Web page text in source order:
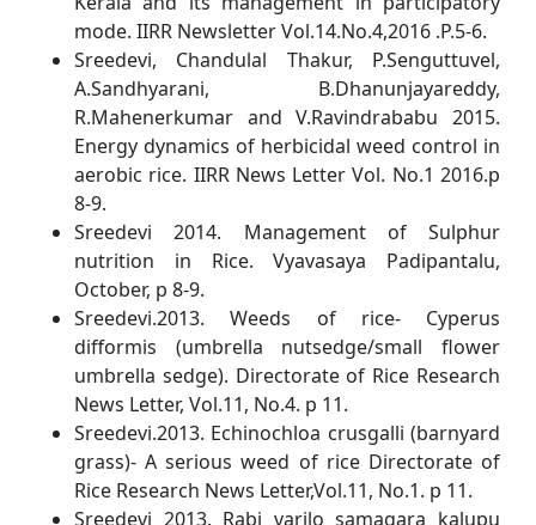
mode. IIRR Newsletter Vol.14.No.4,2016 .P.5-6.
Sreedevi, Chandulal Thakur, P.Senguttuvel,
A.Sandhyarani, B.Dhanunjayareddy,
R.Mahenerkumar and V.Ravindrababu 2015.
Energy dynamics of herbicidal weed control in
aerobic rice. IIRR News Letter Vol. No.1 2016.p
8-9.
Sreedevi 2014. Management of Sulphur
nutrition in Rice. Vyavasaya Padipantalu,
October, p 8-9.
Sreedevi.2013. Weeds of rice- Cyperus
difformis (umbrella nutsedge/small flower
umbrella sedge). Directorate of Rice Research
News Letter, Vol.11, No.4. p 11.
Sreedevi.2013. Echinochloa crusgalli (barnyard
grass)- A serious weed of rice Directorate of
Rice Research News Letter,Vol.11, No.1. p 11.
Sreedevi 2013. Rabi varilo samagara kalupu